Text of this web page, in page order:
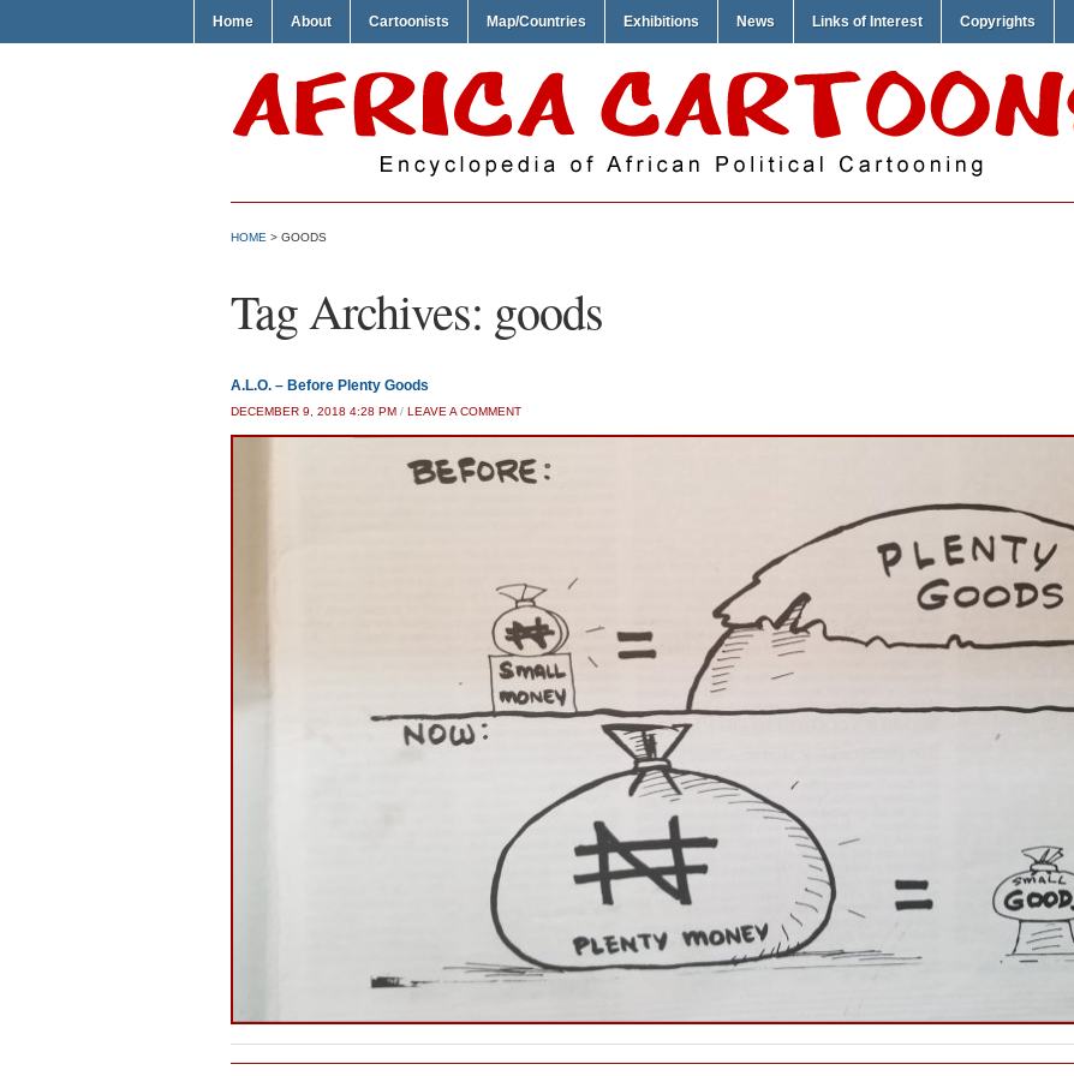
Home About Cartoonists Map/Countries Exhibitions News Links of Interest Copyrights
HOME > GOODS
Tag Archives: goods
A.L.O. – Before Plenty Goods
DECEMBER 9, 2018 4:28 PM / LEAVE A COMMENT